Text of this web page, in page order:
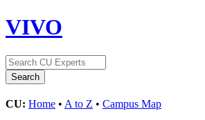
VIVO
CU: Home • A to Z • Campus Map